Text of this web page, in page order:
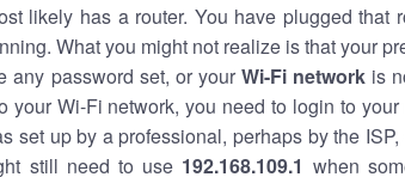
likely has a router. You have plugged that
What you might not realize is that your
any password set, or your Wi-Fi networkis
your Wi-Fi network, you need to login to your
set up by a professional, perhaps by the
still need to use 192.168.109.1 when